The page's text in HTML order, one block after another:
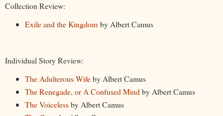
Collection Review:
Exile and the Kingdomby Albert Camus
Individual Story Review:
The Adulterous Wifeby Albert Camus
The Renegade, or A Confused Mind by Albert Camus
The Voicelessby Albert Camus